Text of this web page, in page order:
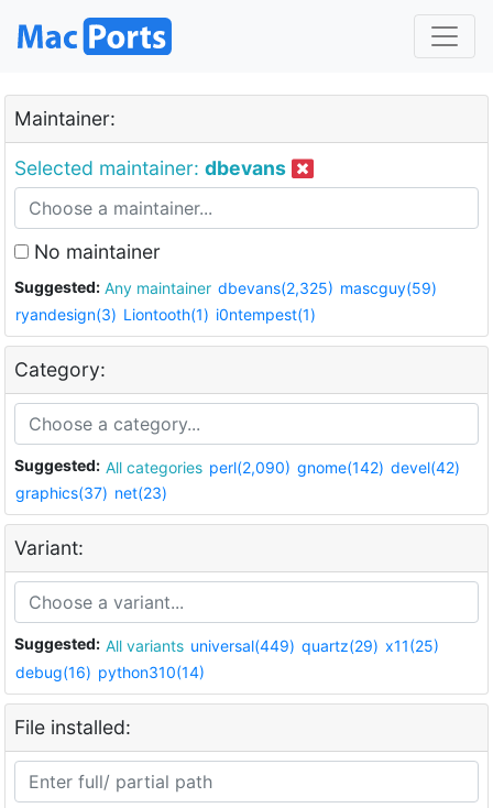
Maintainer:
Selected maintainer: dbevans
No maintainer
Suggested: Any maintainer dbevans(2,325) mascguy(59)
ryandesign(3) Liontooth(1) i0ntempest(1)
Category:
Suggested: All categories perl(2,090) gnome(142) devel(42)
graphics(37) net(23)
Variant:
Suggested: All variants universal(449) quartz(29) x11(25)
debug(16) python310(14)
File installed: